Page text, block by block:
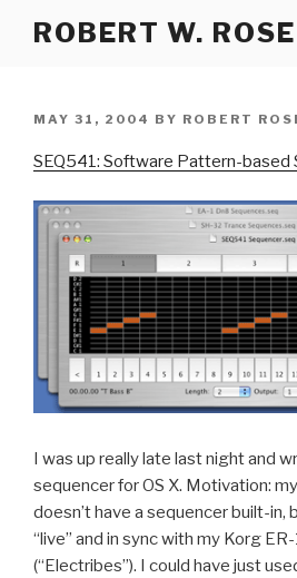
ROBERT W. ROSE
POSTED
MAY 31, 2004 BY ROBERT
SEQ541: Software Pattern-based
I was up really late last night and
sequencer for OS X. Motivation:
doesn’t have a sequencer built-in,
“live” and in sync with my Korg
(“Electribes”). I could have just